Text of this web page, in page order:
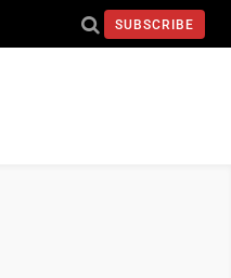
SUBSCRIBE